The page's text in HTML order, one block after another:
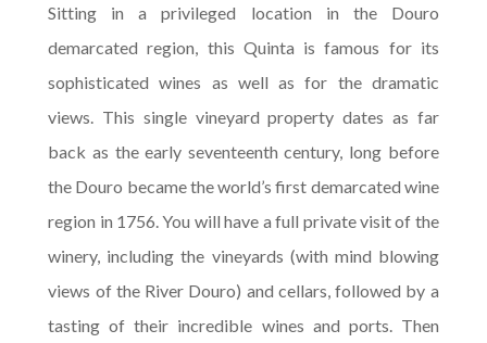
Sitting in a privileged location in the Douro
demarcated region, this Quinta is famous for its
sophisticated wines as well as for the dramatic
views. This single vineyard property dates as far
back as the early seventeenth century, long before
the Douro became the world’s first demarcated wine
region in 1756. You will have a full private visit of the
winery, including the vineyards (with mind blowing
views of the River Douro) and cellars, followed by a
tasting of their incredible wines and ports. Then